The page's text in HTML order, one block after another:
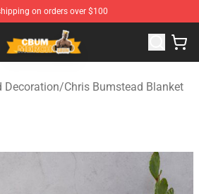
on orders over $100
Cbum Merchandise Shop
Decoration/Chris Bumstead Blanket